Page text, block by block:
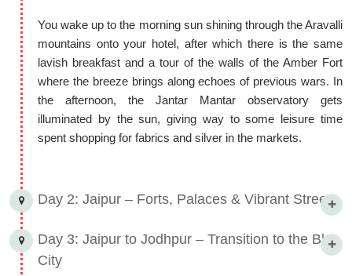
You wake up to the morning sun shining through the Aravalli
mountains onto your hotel, after which there is the same
lavish breakfast and a tour of the walls of the Amber Fort
where the breeze brings along echoes of previous wars. In
the afternoon, the Jantar Mantar observatory gets
illuminated by the sun, giving way to some leisure time
spent shopping for fabrics and silver in the markets.
Day 2: Jaipur – Forts, Palaces & Vibrant Streets
Day 3: Jaipur to Jodhpur – Transition to the Blue
City